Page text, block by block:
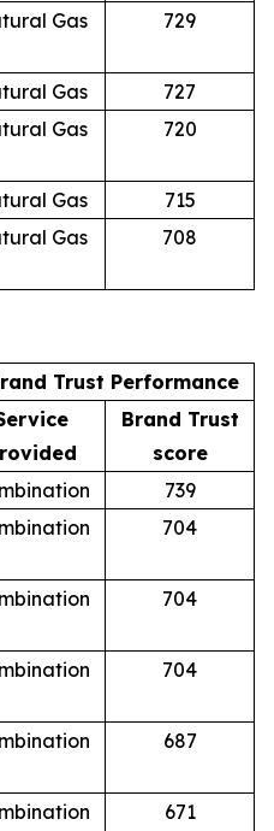
Gas 729
Gas
727
Gas 720
Gas
715
Gas 708
Trust Performance
Brand Trust
score
739
704
704
704
687
671